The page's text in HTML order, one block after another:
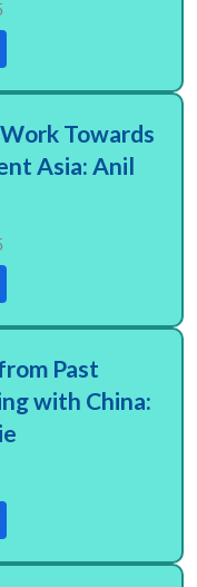
Towards
Asia: Anil
Past
with China: